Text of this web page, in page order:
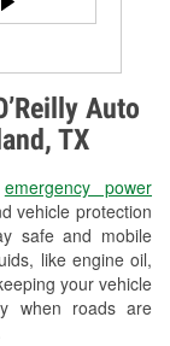
Auto
TX
emergency power
vehicle protection
safe and mobile
like engine oil,
your vehicle
when roads are